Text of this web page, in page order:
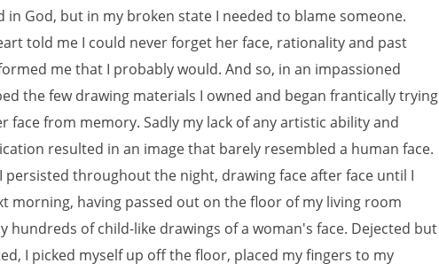
in God, but in my broken state I needed to blame someone.
told me I could never forget her face, rationality and past
me that I probably would. And so, in an impassioned
the few drawing materials I owned and began frantically trying
face from memory. Sadly my lack of any artistic ability and
resulted in an image that barely resembled a human face.
persisted throughout the night, drawing face after face until I
morning, having passed out on the floor of my living room
hundreds of child-like drawings of a woman's face. Dejected but
I picked myself up off the floor, placed my fingers to my